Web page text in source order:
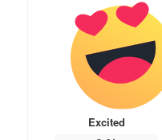
Excited